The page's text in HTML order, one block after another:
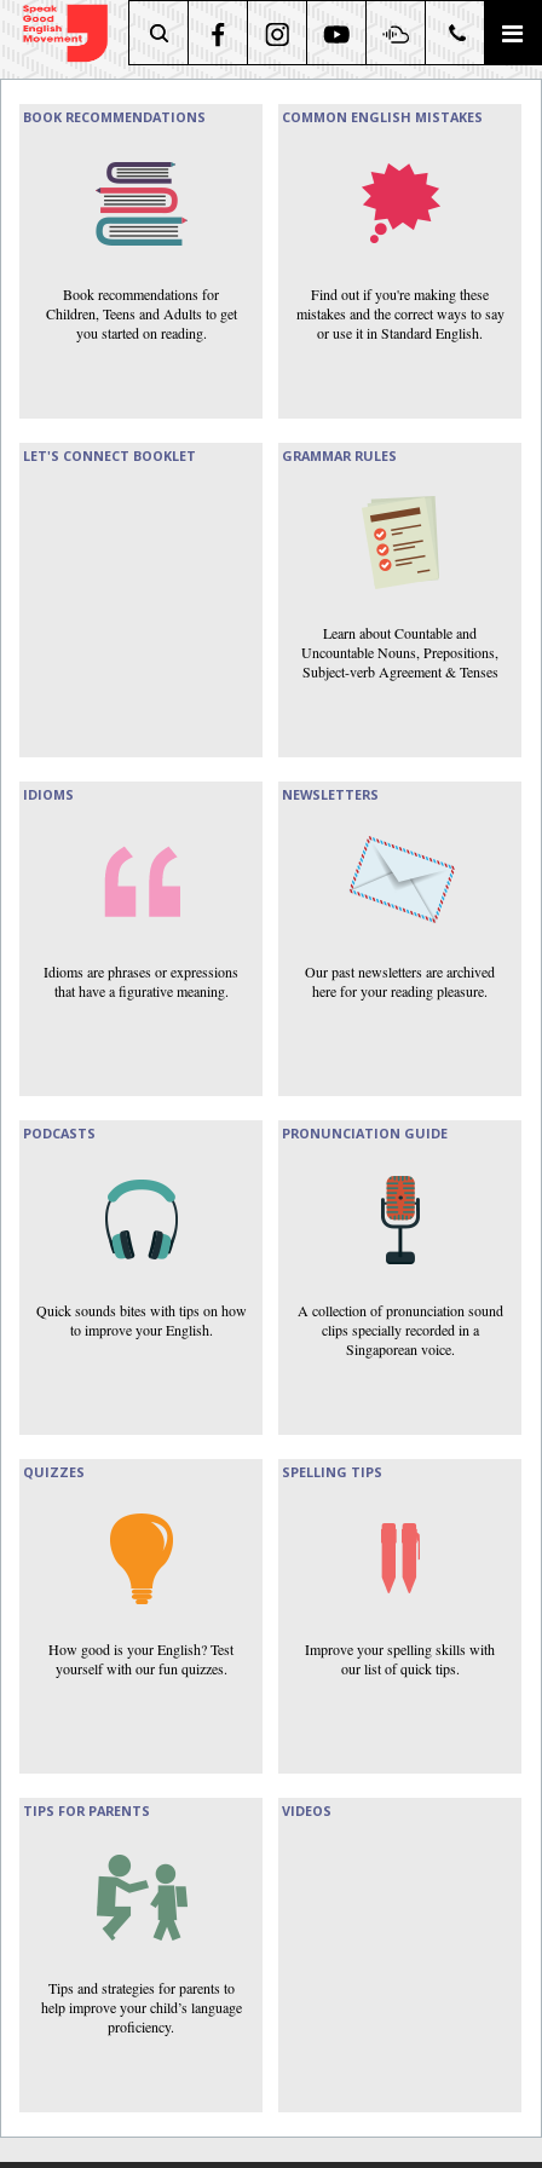
BOOK RECOMMENDATIONS
Book recommendations for
Children, Teens and Adults to get
you started on reading.
COMMON ENGLISH MISTAKES
Find out if you're making these
mistakes and the correct ways to say
or use it in Standard English.
LET'S CONNECT BOOKLET GRAMMAR RULES
Learn about Countable and
Uncountable Nouns, Prepositions,
Subject-verb Agreement & Tenses
IDIOMS
Idioms are phrases or expressions
that have a figurative meaning.
NEWSLETTERS
Our past newsletters are archived
here for your reading pleasure.
PODCASTS
Quick sounds bites with tips on how
to improve your English.
PRONUNCIATION GUIDE
A collection of pronunciation sound
clips specially recorded in a
Singaporean voice.
QUIZZES
How good is your English? Test
yourself with our fun quizzes.
SPELLING TIPS
Improve your spelling skills with
our list of quick tips.
TIPS FOR PARENTS
Tips and strategies for parents to
help improve your child’s language
proficiency.
VIDEOS